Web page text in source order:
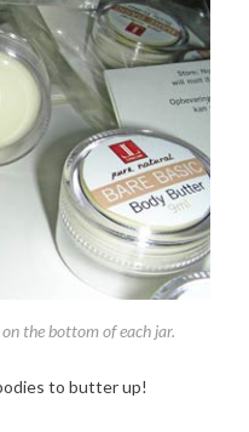
the bottom of each jar.
to butter up!